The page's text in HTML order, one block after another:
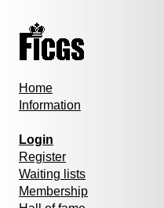
Home
Information
Login
Register
Waiting lists
Membership